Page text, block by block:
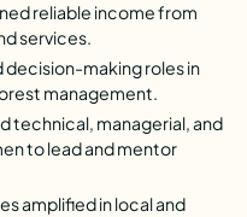
reliable income from
services.
decision-making roles in
management.
technical, managerial, and
to lead and mentor
amplified in local and